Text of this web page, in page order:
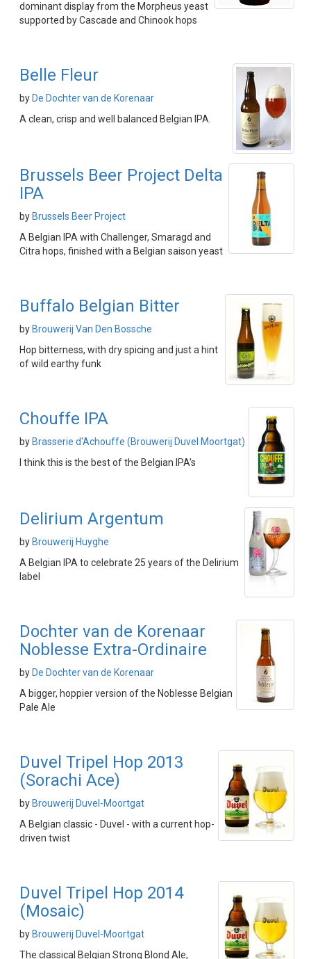
dominant display from the Morpheus yeast
supported by Cascade and Chinook hops
Belle Fleur
by De Dochter van de Korenaar
A clean, crisp and well balanced Belgian IPA.
Brussels Beer Project Delta
IPA
by Brussels Beer Project
A Belgian IPA with Challenger, Smaragd and
Citra hops, finished with a Belgian saison yeast
Buffalo Belgian Bitter
by Brouwerij Van Den Bossche
Hop bitterness, with dry spicing and just a hint
of wild earthy funk
Chouffe IPA
by Brasserie d'Achouffe (Brouwerij Duvel Moortgat)
I think this is the best of the Belgian IPA's
Delirium Argentum
by Brouwerij Huyghe
A Belgian IPA to celebrate 25 years of the Delirium
label
Dochter van de Korenaar
Noblesse Extra-Ordinaire
by De Dochter van de Korenaar
A bigger, hoppier version of the Noblesse Belgian
Pale Ale
Duvel Tripel Hop 2013
(Sorachi Ace)
by Brouwerij Duvel-Moortgat
A Belgian classic - Duvel - with a current hop-
driven twist
Duvel Tripel Hop 2014
(Mosaic)
by Brouwerij Duvel-Moortgat
The classical Belgian Strong Blond Ale,